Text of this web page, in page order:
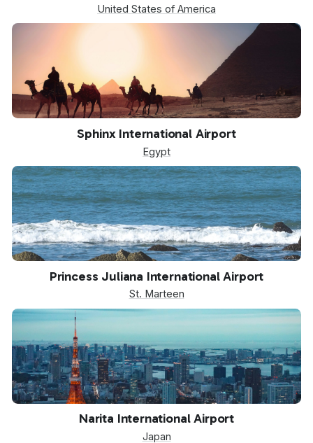
United States of America
Sphinx International Airport
Egypt
Princess Juliana International Airport
St. Marteen
Narita International Airport
Japan